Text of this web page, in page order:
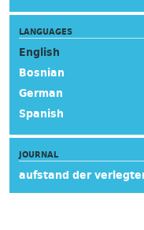
LANGUAGES
English
Bosnian
German
Spanish
JOURNAL
aufstand der